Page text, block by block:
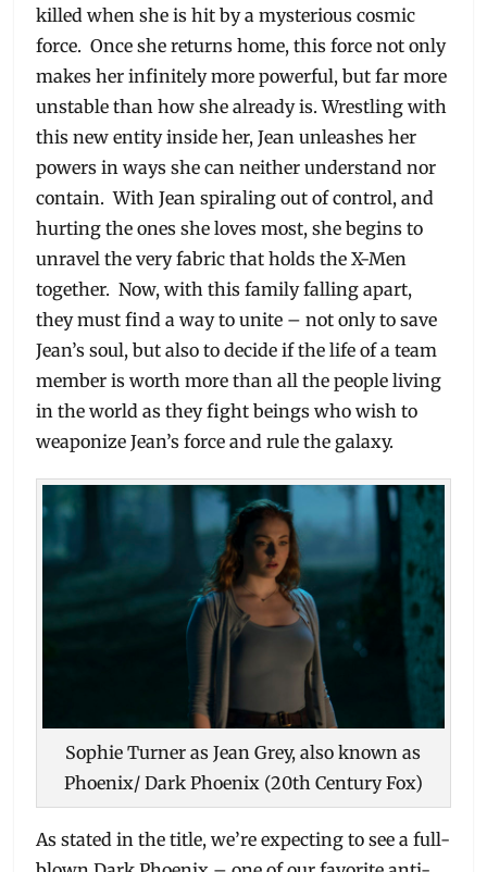
killed when she is hit by a mysterious cosmic
force. Once she returns home, this force not only
makes her infinitely more powerful, but far more
unstable than how she already is. Wrestling with
this new entity inside her, Jean unleashes her
powers in ways she can neither understand nor
contain. With Jean spiraling out of control, and
hurting the ones she loves most, she begins to
unravel the very fabric that holds the X-Men
together. Now, with this family falling apart,
they must find a way to unite – not only to save
Jean’s soul, but also to decide if the life of a team
member is worth more than all the people living
in the world as they fight beings who wish to
weaponize Jean’s force and rule the galaxy.
Sophie Turner as Jean Grey, also known as
Phoenix/ Dark Phoenix (20th Century Fox)
As stated in the title, we’re expecting to see a full-